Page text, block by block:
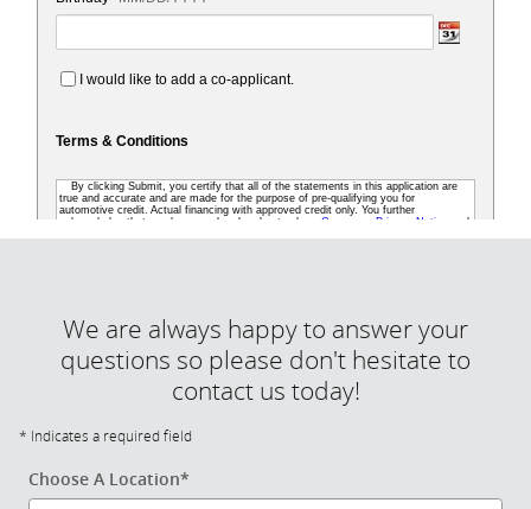
We are always happy to answer your
questions so please don't hesitate to
contact us today!
* Indicates a required field
Choose A Location*